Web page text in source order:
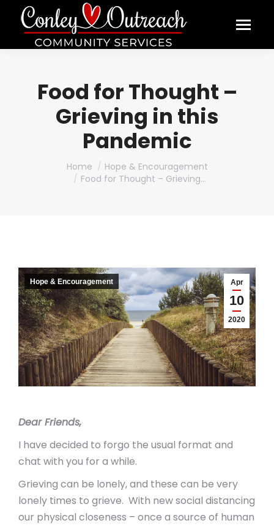
Food for Thought –
Grieving in this
Pandemic
You are here:
Home
Hope & Encouragement
Food for Thought – Grieving…
Apr
10
2020
Hope & Encouragement
Dear Friends,
I have decided to forgo the usual format and
chat with you for a while.
Grieving can be lonely, and these can be very
lonely times to grieve. With new social distancing
our physical closeness – once a source of human